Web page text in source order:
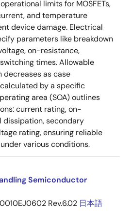
limits for MOSFETs,
and temperature
device damage. Electrical
parameters like breakdown
on-resistance,
times. Allowable
decreases as case
by a specific
area (SOA) outlines
current rating, on-
dissipation, secondary
rating, ensuring reliable
various conditions.
Semiconductor
Rev.6.02 日本語